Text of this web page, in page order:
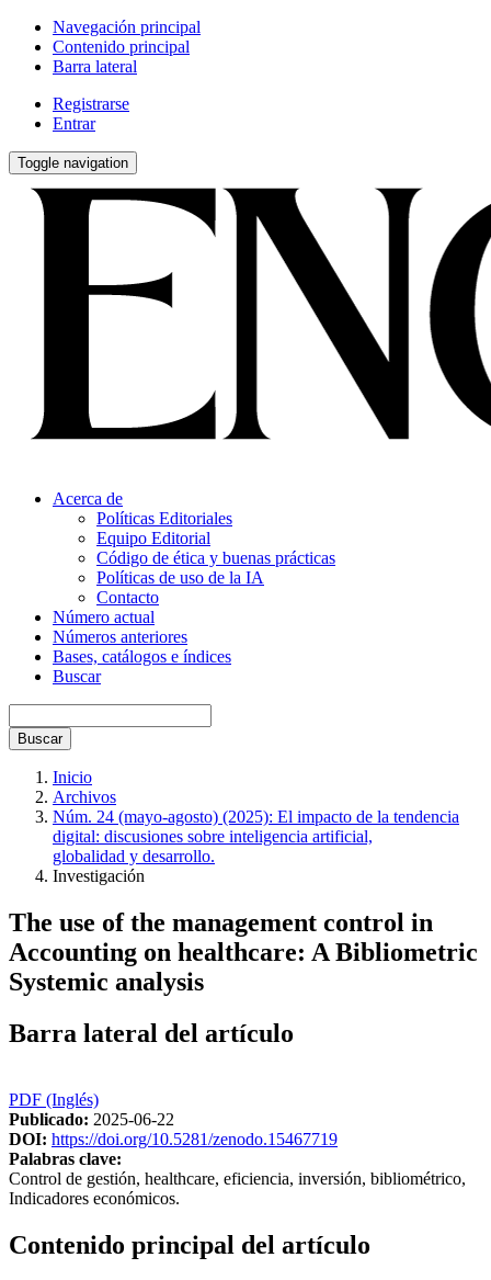
Navegación principal
Contenido principal
Barra lateral
Registrarse
Entrar
Toggle navigation
Acerca de
Políticas Editoriales
Equipo Editorial
Código de ética y buenas prácticas
Políticas de uso de la IA
Contacto
Número actual
Números anteriores
Bases, catálogos e índices
Buscar
Buscar
Inicio
Archivos
Núm. 24 (mayo-agosto) (2025): El impacto de la tendencia
digital: discusiones sobre inteligencia artificial,
globalidad y desarrollo.
Investigación
The use of the management control in
Accounting on healthcare: A Bibliometric
Systemic analysis
Barra lateral del artículo
PDF (Inglés)
Publicado: 2025-06-22
DOI: https://doi.org/10.5281/zenodo.15467719
Palabras clave:
Control de gestión, healthcare, eficiencia, inversión, bibliométrico,
Indicadores económicos.
Contenido principal del artículo